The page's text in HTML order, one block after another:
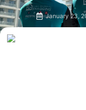
January 23,